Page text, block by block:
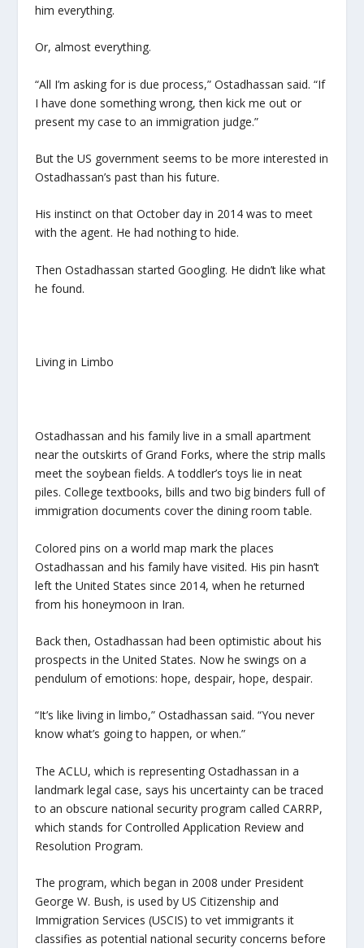
him everything.
Or, almost everything.
“All I’m asking for is due process,” Ostadhassan said. “If
I have done something wrong, then kick me out or
present my case to an immigration judge.”
But the US government seems to be more interested in
Ostadhassan’s past than his future.
His instinct on that October day in 2014 was to meet
with the agent. He had nothing to hide.
Then Ostadhassan started Googling. He didn’t like what
he found.
Living in Limbo
Ostadhassan and his family live in a small apartment
near the outskirts of Grand Forks, where the strip malls
meet the soybean fields. A toddler’s toys lie in neat
piles. College textbooks, bills and two big binders full of
immigration documents cover the dining room table.
Colored pins on a world map mark the places
Ostadhassan and his family have visited. His pin hasn’t
left the United States since 2014, when he returned
from his honeymoon in Iran.
Back then, Ostadhassan had been optimistic about his
prospects in the United States. Now he swings on a
pendulum of emotions: hope, despair, hope, despair.
“It’s like living in limbo,” Ostadhassan said. “You never
know what’s going to happen, or when.”
The ACLU, which is representing Ostadhassan in a
landmark legal case, says his uncertainty can be traced
to an obscure national security program called CARRP,
which stands for Controlled Application Review and
Resolution Program.
The program, which began in 2008 under President
George W. Bush, is used by US Citizenship and
Immigration Services (USCIS) to vet immigrants it
classifies as potential national security concerns before